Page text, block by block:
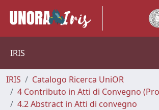
IRIS
IRIS
Catalogo Ricerca UniOR
4 Contributo in Atti di Convegno
4.2 Abstract in Atti di convegno